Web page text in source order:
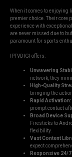
When it comes to enjoying
premier choice. Their core
experience with
are never missed due to
paramount for sports
IPTVDIGI offers:
Unwavering
network, they
High-Quality
bringing the
Rapid Activation:
prompt contact
Broad Device
Firesticks to
flexibility.
Vast Content
expect
Responsive 24/